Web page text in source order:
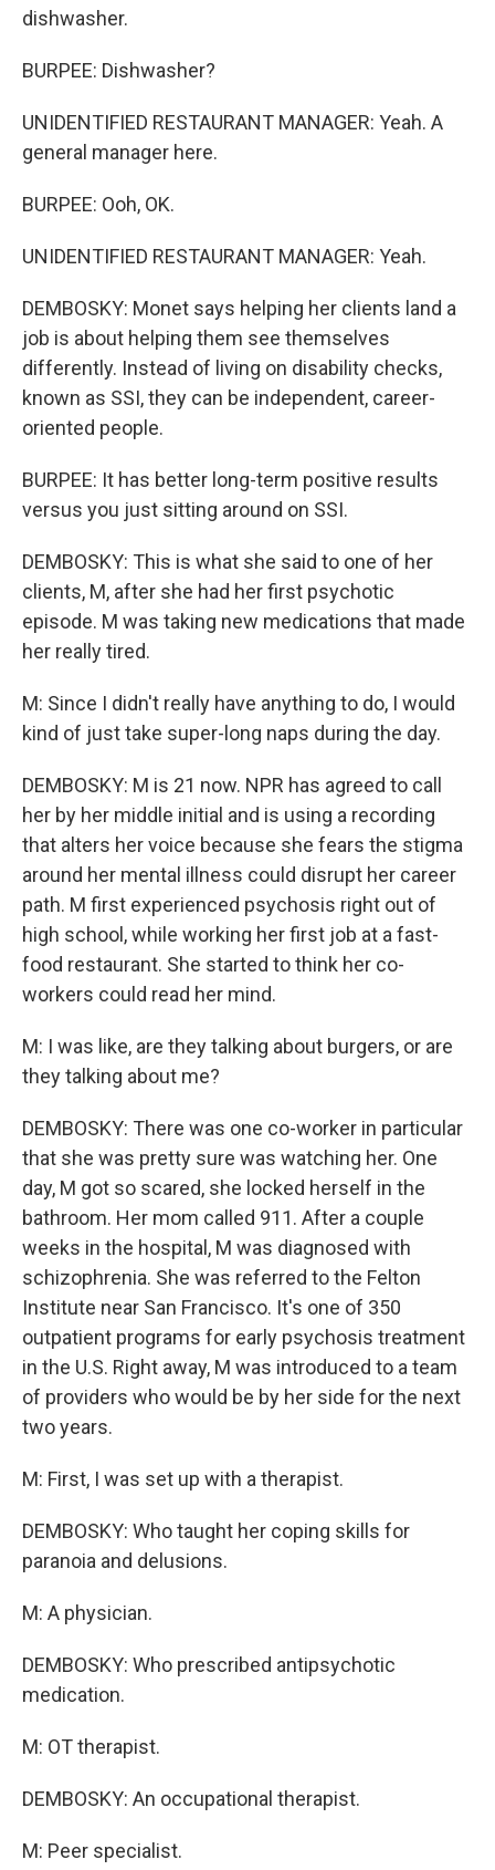
dishwasher.
BURPEE: Dishwasher?
UNIDENTIFIED RESTAURANT MANAGER: Yeah. A
general manager here.
BURPEE: Ooh, OK.
UNIDENTIFIED RESTAURANT MANAGER: Yeah.
DEMBOSKY: Monet says helping her clients land a
job is about helping them see themselves
differently. Instead of living on disability checks,
known as SSI, they can be independent, career-
oriented people.
BURPEE: It has better long-term positive results
versus you just sitting around on SSI.
DEMBOSKY: This is what she said to one of her
clients, M, after she had her first psychotic
episode. M was taking new medications that made
her really tired.
M: Since I didn't really have anything to do, I would
kind of just take super-long naps during the day.
DEMBOSKY: M is 21 now. NPR has agreed to call
her by her middle initial and is using a recording
that alters her voice because she fears the stigma
around her mental illness could disrupt her career
path. M first experienced psychosis right out of
high school, while working her first job at a fast-
food restaurant. She started to think her co-
workers could read her mind.
M: I was like, are they talking about burgers, or are
they talking about me?
DEMBOSKY: There was one co-worker in particular
that she was pretty sure was watching her. One
day, M got so scared, she locked herself in the
bathroom. Her mom called 911. After a couple
weeks in the hospital, M was diagnosed with
schizophrenia. She was referred to the Felton
Institute near San Francisco. It's one of 350
outpatient programs for early psychosis treatment
in the U.S. Right away, M was introduced to a team
of providers who would be by her side for the next
two years.
M: First, I was set up with a therapist.
DEMBOSKY: Who taught her coping skills for
paranoia and delusions.
M: A physician.
DEMBOSKY: Who prescribed antipsychotic
medication.
M: OT therapist.
DEMBOSKY: An occupational therapist.
M: Peer specialist.